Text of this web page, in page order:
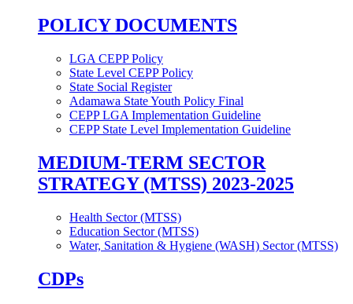
POLICY DOCUMENTS
LGA CEPP Policy
State Level CEPP Policy
State Social Register
Adamawa State Youth Policy Final
CEPP LGA Implementation Guideline
CEPP State Level Implementation Guideline
MEDIUM-TERM SECTOR
STRATEGY (MTSS) 2023-2025
Health Sector (MTSS)
Education Sector (MTSS)
Water, Sanitation & Hygiene (WASH) Sector (MTSS)
CDPs